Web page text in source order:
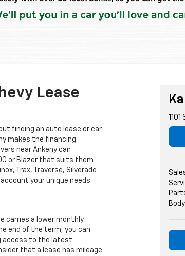
Lease
finding an auto lease or car
makes the financing
near Ankeny can
or Blazer that suits them
Trax, Traverse, Silverado
your unique needs.
carries a lower monthly
end of the term, you can
access to the latest
that a lease has mileage
1101